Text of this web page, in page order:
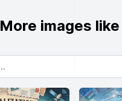
More images